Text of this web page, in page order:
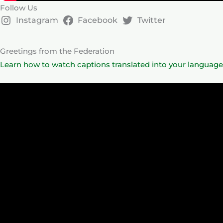
Follow Us
Instagram
Facebook Twitter
Greetings from the Federation
Learn how to watch captions translated into your